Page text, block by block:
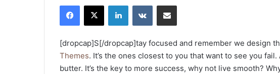
email
Facebook
X LinkedInVKontakteShare via Email
[dropcap]S[/dropcap]tay focused and remember we design
Themes. It’s the ones closest to you that want to see you
butter. It’s the key to more success, why not live smooth?